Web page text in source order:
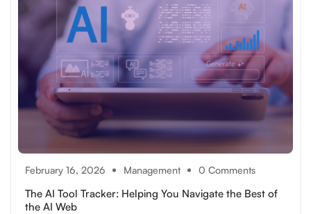
February 16, 2026 Management 0 Comments
The AI Tool Tracker: Helping You Navigate the Best of
the AI Web